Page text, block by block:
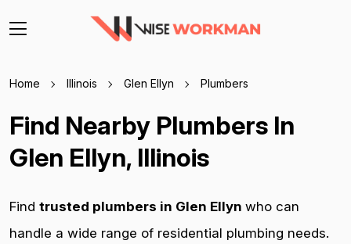
Home Illinois Glen Ellyn Plumbers
Find Nearby Plumbers In
Glen Ellyn, Illinois
Find trusted plumbers in Glen Ellyn who can
handle a wide range of residential plumbing needs.